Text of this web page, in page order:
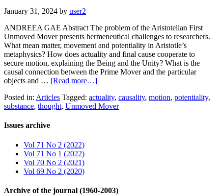
January 31, 2024 by user2
ANDREEA GAE Abstract The problem of the Aristotelian First
Unmoved Mover presents hermeneutical challenges to researchers.
What mean matter, movement and potentiality in Aristotle’s
metaphysics? How does actuality and final cause cooperate to
secure motion, explaining the Being and the Unity? What is the
causal connection between the Prime Mover and the particular
objects and … [Read more…]
Posted in: Articles Tagged: actuality, causality, motion, potentiality,
substance, thought, Unmoved Mover
Issues archive
Vol 71 No 2 (2022)
Vol 71 No 1 (2022)
Vol 70 No 2 (2021)
Vol 69 No 2 (2020)
Archive of the journal (1960-2003)